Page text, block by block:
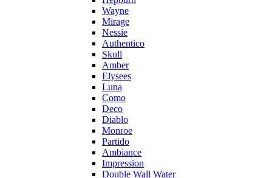
Wayne
Mirage
Nessie
Authentico
Skull
Amber
Elysees
Luna
Como
Deco
Diablo
Monroe
Partido
Ambiance
Impression
Double Wall Water